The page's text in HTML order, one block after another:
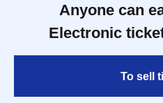
Anyone can
Electronic
To sell